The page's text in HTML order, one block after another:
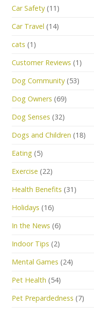
Car Safety (11)
Car Travel (14)
cats (1)
Customer Reviews (1)
Dog Community (53)
Dog Owners (69)
Dog Senses (32)
Dogs and Children (18)
Eating (5)
Exercise (22)
Health Benefits (31)
Holidays (16)
In the News (6)
Indoor Tips (2)
Mental Games (24)
Pet Health (54)
Pet Prepardedness (7)